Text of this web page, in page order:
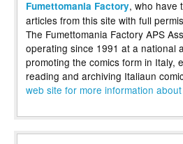
Fumettomania Factory, who have
articles from this site with full
The Fumettomania Factory APS
operating since 1991 at a national
promoting the comics form in Italy,
reading and archiving Italiaun
web site for more information